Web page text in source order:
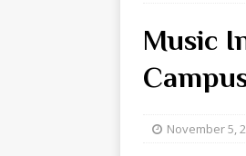
Music
November 5,